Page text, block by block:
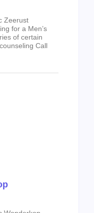
Zeerust
for a Men’s
of certain
Call